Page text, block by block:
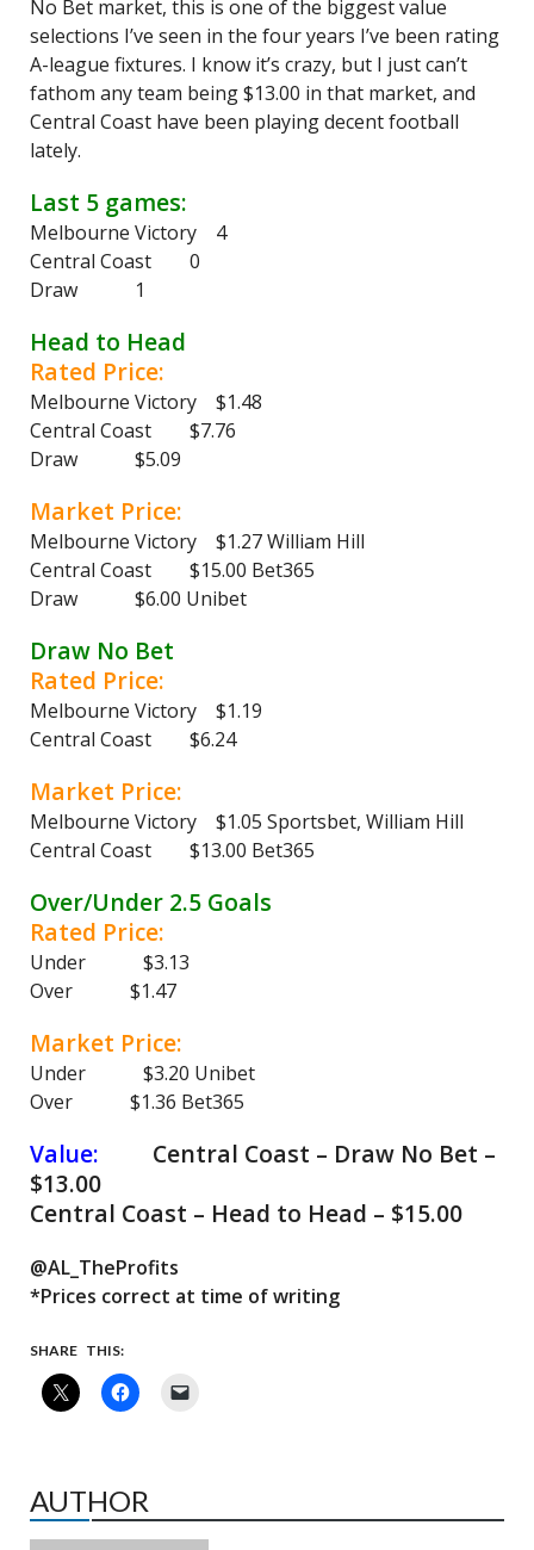
No Bet market, this is one of the biggest value
selections I’ve seen in the four years I’ve been rating
A-league fixtures. I know it’s crazy, but I just can’t
fathom any team being $13.00 in that market, and
Central Coast have been playing decent football
lately.
Last 5 games:
Melbourne Victory 4
Central Coast 0
Draw 1
Head to Head
Rated Price:
Melbourne Victory $1.48
Central Coast $7.76
Draw $5.09
Market Price:
Melbourne Victory $1.27 William Hill
Central Coast $15.00 Bet365
Draw $6.00 Unibet
Draw No Bet
Rated Price:
Melbourne Victory $1.19
Central Coast $6.24
Market Price:
Melbourne Victory $1.05 Sportsbet, William Hill
Central Coast $13.00 Bet365
Over/Under 2.5 Goals
Rated Price:
Under $3.13
Over $1.47
Market Price:
Under $3.20 Unibet
Over $1.36 Bet365
Value:
Central Coast – Draw No Bet –
$13.00
Central Coast – Head to Head – $15.00
@AL_TheProfits
*Prices correct at time of writing
SHARE THIS:
AUTHOR